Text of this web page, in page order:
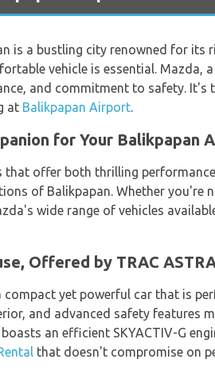
is a bustling city renowned for its
vehicle is essential. Mazda,
and commitment to safety.
at Balikpapan Airport.
for Your Balikpapan
offer both thrilling
of Balikpapan. Whether you're
wide range of vehicles
Offered by TRAC
compact yet powerful car that is
and advanced safety features
an efficient SKYACTIV-G
that doesn't compromise on